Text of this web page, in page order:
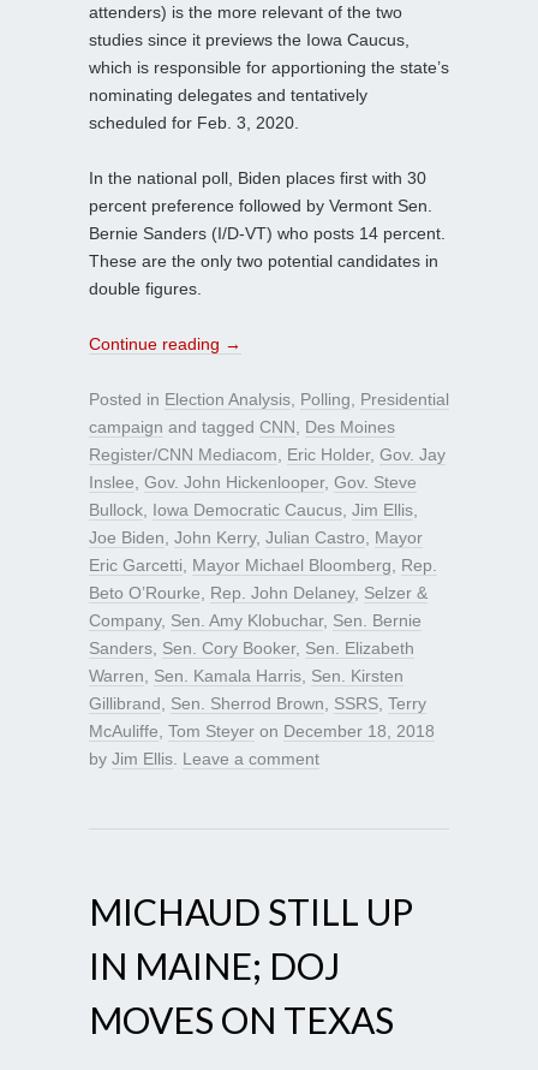
attenders) is the more relevant of the two
studies since it previews the Iowa Caucus,
which is responsible for apportioning the state’s
nominating delegates and tentatively
scheduled for Feb. 3, 2020.
In the national poll, Biden places first with 30
percent preference followed by Vermont Sen.
Bernie Sanders (I/D-VT) who posts 14 percent.
These are the only two potential candidates in
double figures.
Continue reading →
Posted in Election Analysis Polling
Presidential
campaign and tagged CNN
Des Moines
Register/CNN Mediacom
Eric Holder, Gov. Jay
Inslee Gov. John Hickenlooper, Gov. Steve
Bullock Iowa Democratic Caucus Jim Ellis
Joe Biden John Kerry, Julian Castro
Mayor
Eric Garcetti
Mayor Michael Bloomberg
Rep.
Beto O’Rourke
Rep. John Delaney, Selzer &
Company, Sen. Amy Klobuchar, Sen. Bernie
Sanders Sen. Cory Booker, Sen. Elizabeth
Warren
Sen. Kamala Harris Sen. Kirsten
Gillibrand
Sen. Sherrod Brown SSRS Terry
McAuliffe Tom Steyer on December 18, 2018
by Jim Ellis Leave a comment
MICHAUD STILL UP
IN MAINE; DOJ
MOVES ON TEXAS